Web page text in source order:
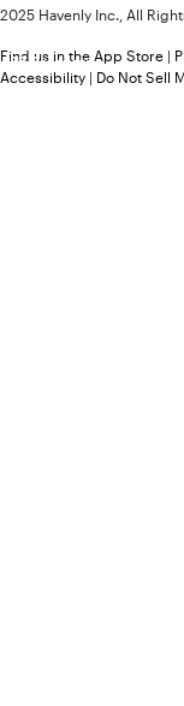
35Products
2025 Havenly Inc., All
Find us in the App Store |
Accessibility | Do Not Sell